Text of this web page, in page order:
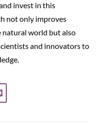
invest in this
not only improves
world but also
and innovators to